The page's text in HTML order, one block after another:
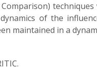
of the
maintained in a